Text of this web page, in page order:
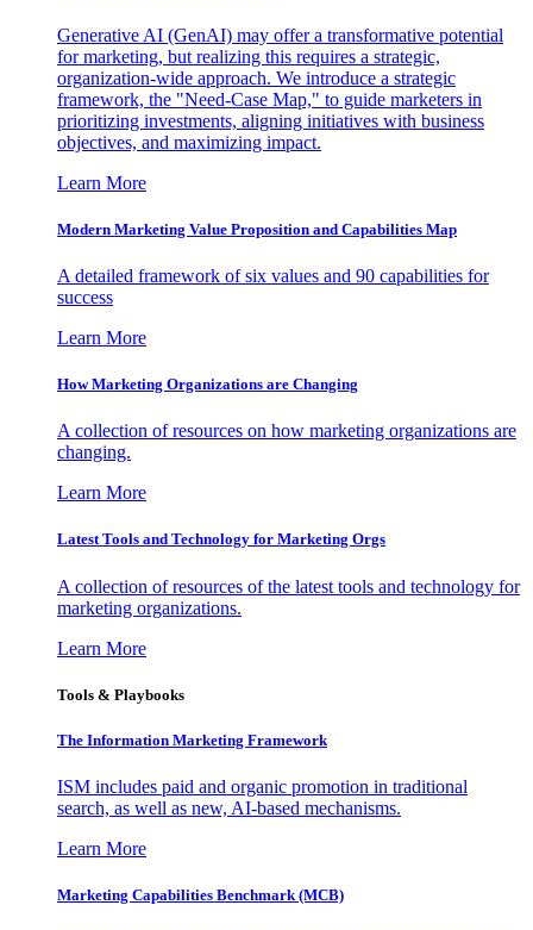
Generative AI (GenAI) may offer a transformative potential
for marketing, but realizing this requires a strategic,
organization-wide approach. We introduce a strategic
framework, the "Need-Case Map," to guide marketers in
prioritizing investments, aligning initiatives with business
objectives, and maximizing impact.
Learn More
Modern Marketing Value Proposition and Capabilities Map
A detailed framework of six values and 90 capabilities for
success
Learn More
How Marketing Organizations are Changing
A collection of resources on how marketing organizations are
changing.
Learn More
Latest Tools and Technology for Marketing Orgs
A collection of resources of the latest tools and technology for
marketing organizations.
Learn More
Tools & Playbooks
The Information Marketing Framework
ISM includes paid and organic promotion in traditional
search, as well as new, AI-based mechanisms.
Learn More
Marketing Capabilities Benchmark (MCB)